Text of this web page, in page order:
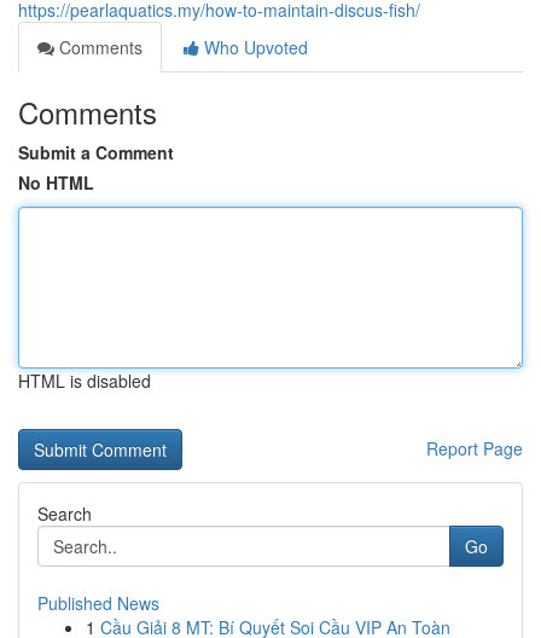
https://pearlaquatics.my/how-to-maintain-discus-fish/
Comments
Who Upvoted
Comments
Submit a Comment
No HTML
HTML is disabled
Report Page
Search
Go
Published News
1 Cầu Giải 8 MT: Bí Quyết Soi Cầu VIP An Toàn